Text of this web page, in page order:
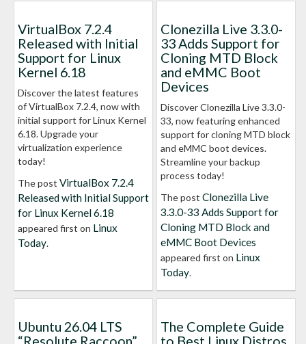
VirtualBox 7.2.4
Released with Initial
Support for Linux
Kernel 6.18
Discover the latest features
of VirtualBox 7.2.4, now with
initial support for Linux Kernel
6.18. Upgrade your
virtualization experience
today!
The post VirtualBox 7.2.4
Released with Initial Support
for Linux Kernel 6.18
appeared first on Linux
Today.
Clonezilla Live 3.3.0-
33 Adds Support for
Cloning MTD Block
and eMMC Boot
Devices
Discover Clonezilla Live 3.3.0-
33, now featuring enhanced
support for cloning MTD block
and eMMC boot devices.
Streamline your backup
process today!
The post Clonezilla Live
3.3.0-33 Adds Support for
Cloning MTD Block and
eMMC Boot Devices
appeared first on Linux
Today.
Ubuntu 26.04 LTS
“Resolute Raccoon”
The Complete Guide
to Best Linux Distros